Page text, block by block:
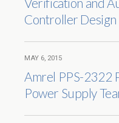
Controller Design
MAY 6, 2015
Amrel PPS-2322
Power Supply